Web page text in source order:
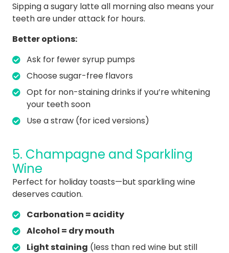
Sipping a sugary latte all morning also means your
teeth are under attack for hours.
Better options:
Ask for fewer syrup pumps
Choose sugar-free flavors
Opt for non-staining drinks if you’re whitening
your teeth soon
Use a straw (for iced versions)
5. Champagne and Sparkling
Wine
Perfect for holiday toasts—but sparkling wine
deserves caution.
Carbonation = acidity
Alcohol = dry mouth
Light staining (less than red wine but still